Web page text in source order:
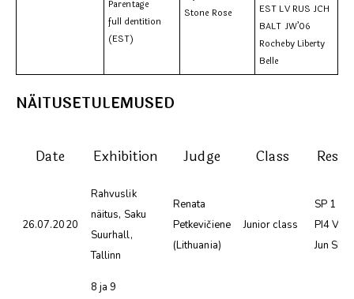
Parentage
full dentition
(EST)
Stone Rose
EST LV RUS JCH
BALT JW’06
Rocheby Liberty
Belle
NÄITUSETULEMUSED
Date Exhibition Judge Class
26.07.2020
Rahvuslik
näitus, Saku
Suurhall,
Tallinn
Renata
Petkevičiene
(Lithuania)
Junior class
SP 1 SK
PI4 VSPJ
Jun
8 ja 9